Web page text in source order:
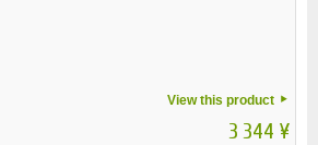
View this product
3 344 ¥